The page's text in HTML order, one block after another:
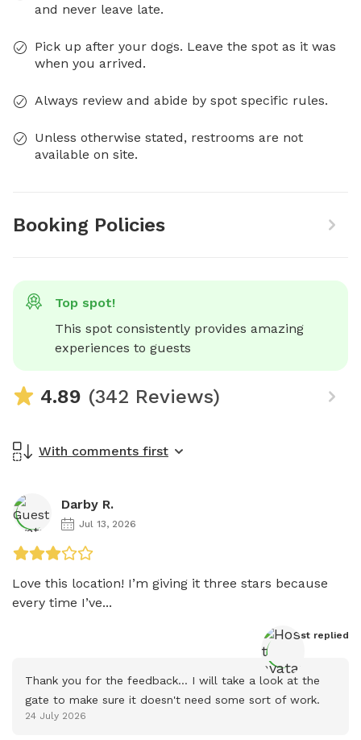
and never leave late.
Pick up after your dogs. Leave the spot as it was
when you arrived.
Always review and abide by spot specific rules.
Unless otherwise stated, restrooms are not
available on site.
Booking Policies
Top spot!
This spot consistently provides amazing
experiences to guests
4.89 (342 Reviews)
With comments first
Darby R.
Jul 13, 2026
Love this location! I’m giving it three stars because
every time I’ve...
Host replied
Thank you for the feedback... I will take a look at the
gate to make sure it doesn't need some sort of work.
24 July 2026